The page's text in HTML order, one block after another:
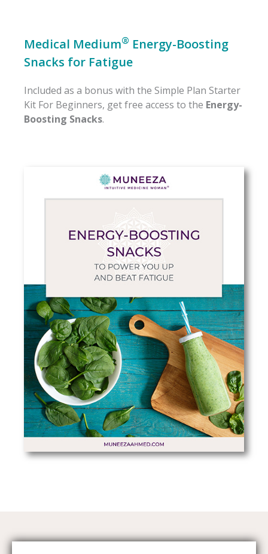
Medical Medium® Energy-Boosting
Snacks for Fatigue
Included as a bonus with the Simple Plan Starter
Kit For Beginners, get free access to the Energy-
Boosting Snacks.